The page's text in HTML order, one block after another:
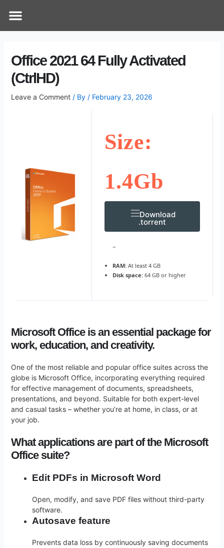
Menu
Office 2021 64 Fully Activated
(CtrlHD)
Leave a Comment / By / February 23, 2026
Size:
1.4Gb
Download
.torrent
~
RAM: At least 4 GB
Disk space: 64 GB or higher
Microsoft Office is an essential package for
work, education, and creativity.
One of the most reliable and popular office suites across the
globe is Microsoft Office, incorporating everything required
for effective management of documents, spreadsheets,
presentations, and beyond. Suitable for both expert-level
and casual tasks – whether you’re at home, in class, or at
your job.
What applications are part of the Microsoft
Office suite?
Edit PDFs in Microsoft Word
Open, modify, and save PDF files without third-party
software.
Autosave feature
Prevents data loss by continuously saving documents
navigation